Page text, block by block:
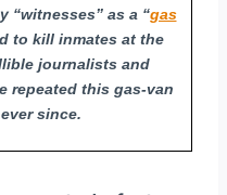
“witnesses” as a “gas
to kill inmates at the
journalists and
repeated this gas-van
since.